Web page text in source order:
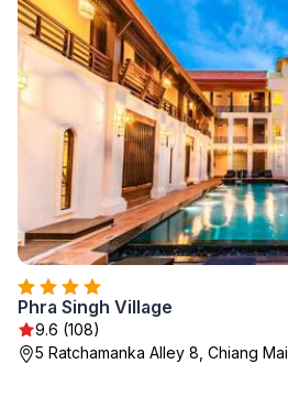
Phra Singh Village
9.6 (108)
5 Ratchamanka Alley 8, Chiang Mai